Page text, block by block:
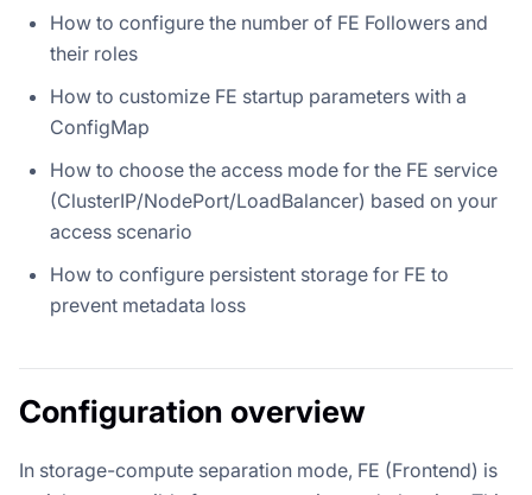
How to configure the number of FE Followers and
their roles
How to customize FE startup parameters with a
ConfigMap
How to choose the access mode for the FE service
(ClusterIP/NodePort/LoadBalancer) based on your
access scenario
How to configure persistent storage for FE to
prevent metadata loss
Configuration overview
In storage-compute separation mode, FE (Frontend) is